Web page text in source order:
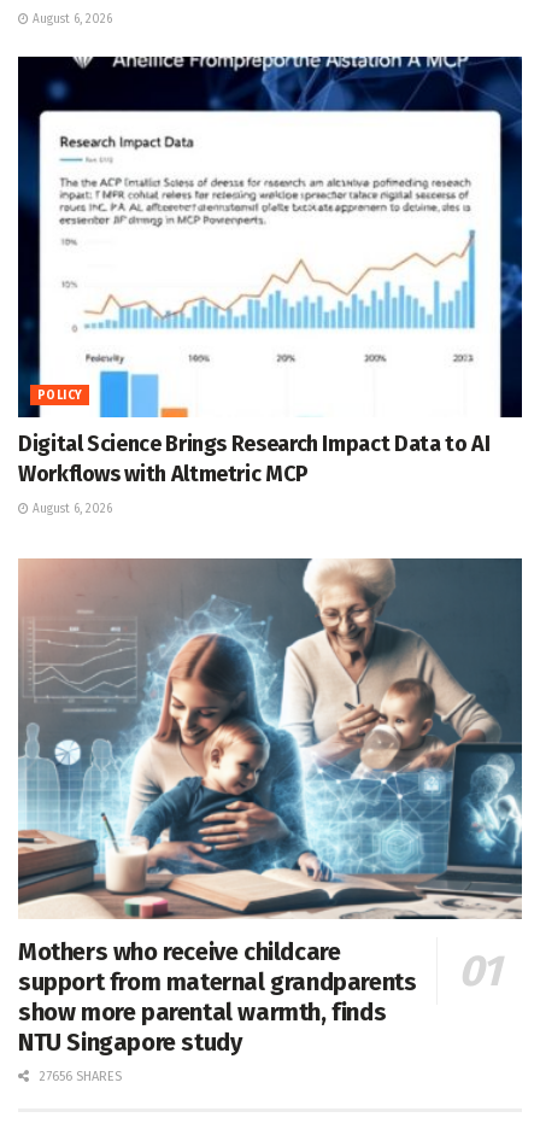
August 6, 2026
POLICY
Digital Science Brings Research Impact Data to AI
Workflows with Altmetric MCP
August 6, 2026
Mothers who receive childcare
support from maternal grandparents
show more parental warmth, finds
NTU Singapore study
27656 SHARES